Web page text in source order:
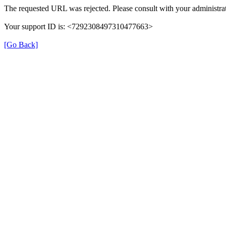
The requested URL was rejected. Please consult with your
Your support ID is: <7292308497310477663>
[Go Back]